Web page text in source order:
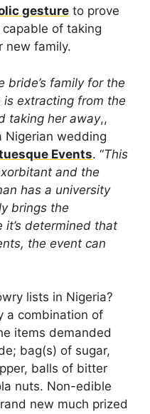
gesture to prove
of taking
new family.
bride’s family for the
extracting from the
taking her away,,
Nigerian wedding
Events. “This
and the
has a university
brings the
determined that
the event can
lists in Nigeria?
a combination of
items demanded
bag(s) of sugar,
balls of bitter
nuts. Non-edible
new much prized